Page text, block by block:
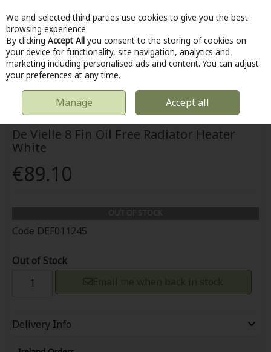
Skip to content
Menu Account Search Cart
HOME & DIY DE VIELLE 8 FIN OIL FREE RADIATOR HEATER WHITE
De Vielle 8 Fin Oil Free Radiator Heater
White
€89.10
Code DEF011245
Out of Stock
Delivery Info
We and selected third parties use cookies to give you the best
browsing experience.
By clicking Accept All you consent to the storing of cookies on
your device for functionality, site navigation, analytics and
marketing including personalised ads and content. You can adjust
your preferences at any time.
Manage Accept all